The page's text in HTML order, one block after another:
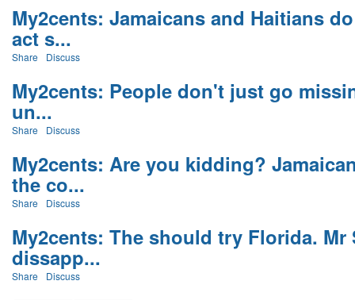
My2cents: Jamaicans and Haitians
act s...
Share Discuss
My2cents: People don't just go
un...
Share Discuss
My2cents: Are you kidding?
the co...
Share Discuss
My2cents: The should try Florida.
dissapp...
Share Discuss